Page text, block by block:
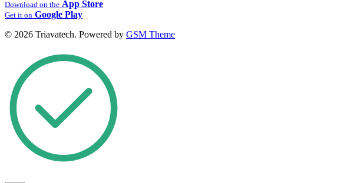
Download on the App Store
Get it on Google Play
© 2026 Triavatech. Powered by GSM Theme